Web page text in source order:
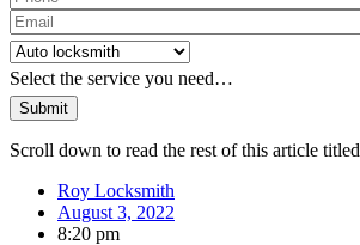
Select the service you need…
Scroll down to read the rest of this article titled
Roy Locksmith
August 3, 2022
8:20 pm